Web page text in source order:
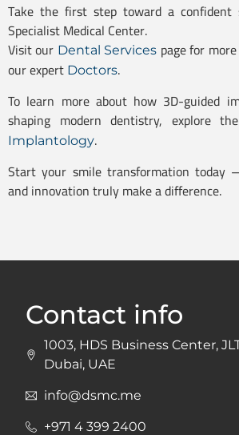
Take the first step toward a
Specialist Medical Center.
Visit our Dental Services page for
our expert Doctors.
To learn more about how 3D-guided
shaping modern dentistry, explore the
Implantology.
Start your smile transformation today
and innovation truly make a difference.
Contact info
1003, HDS Business Center,
Dubai, UAE
info@dsmc.me
+971 4 399 2400